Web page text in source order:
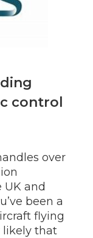
control
over
UK and
been a
flying
likely that